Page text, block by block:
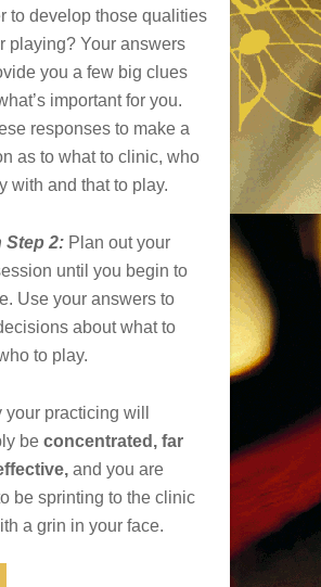
to develop those qualities
playing? Your answers
you a few big clues
important for you.
responses to make a
as to what to clinic, who
with and that to play.
Step 2: Plan out your
until you begin to
Use your answers to
about what to
to play.
your practicing will
be concentrated, far
and you are
be sprinting to the clinic
a grin in your face.